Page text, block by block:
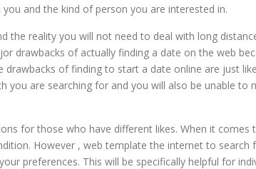
and the kind of person you are interested in.
the reality you will not need to deal with long
drawbacks of actually finding a date on the web
of finding to start a date online are just
are searching for and you will also be unable
for those who have different likes. When it
However , web template the internet to
preferences. This will be specifically helpful for